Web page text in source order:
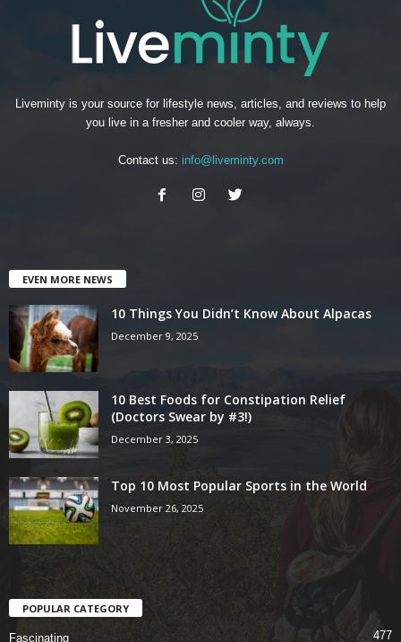
Liveminty is your source for lifestyle news, articles, and reviews to help
you live in a fresher and cooler way, always.
Contact us: info@liveminty.com
EVEN MORE NEWS
10 Things You Didn’t Know About Alpacas
December 9, 2025
10 Best Foods for Constipation Relief
(Doctors Swear by #3!)
December 3, 2025
Top 10 Most Popular Sports in the World
November 26, 2025
POPULAR CATEGORY
Fascinating 477